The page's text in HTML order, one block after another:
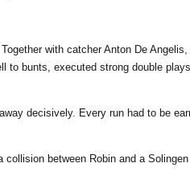
with catcher Anton De
to bunts, executed strong double
decisively. Every run had to be
between Robin and a